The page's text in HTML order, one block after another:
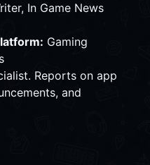
In Game News
Gaming
Reports on app
and